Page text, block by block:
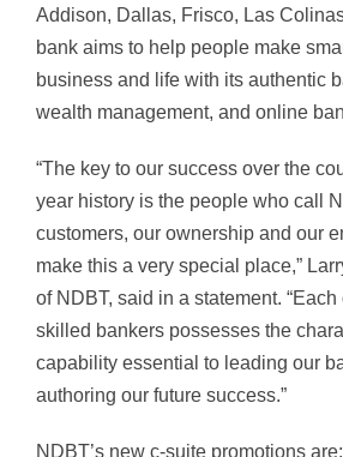
Addison, Dallas, Frisco, Las
bank aims to help people make
business and life with its authentic
wealth management, and online
“The key to our success over the
year history is the people who call
customers, our ownership and our
make this a very special place,”
of NDBT, said in a statement.
skilled bankers possesses the
capability essential to leading our
authoring our future success.”
NDBT’s new c-suite promotions are: